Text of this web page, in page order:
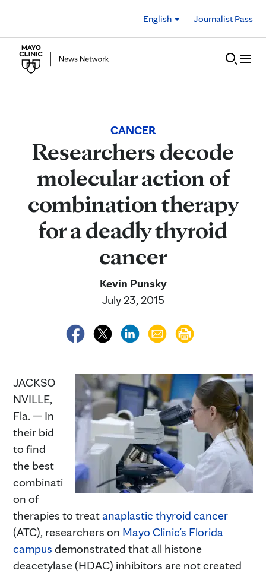
English
Journalist Pass
CANCER
Researchers decode
molecular action of
combination therapy
for a deadly thyroid
cancer
Kevin Punsky
July 23, 2015
JACKSO
NVILLE,
Fla. — In
their bid
to find
the best
combinati
on of
therapies to treatanaplastic thyroid cancer
(ATC), researchers on Mayo Clinic’s Florida
campus demonstrated that all histone
deacetylase (HDAC) inhibitors are not created